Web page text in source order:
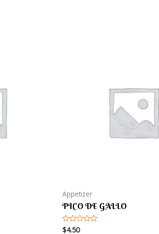
Appetizer
PICO DE GALLO
Rated
$4.50